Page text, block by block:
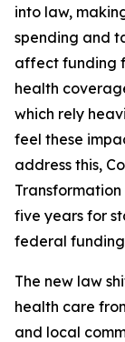
into law,
spending and
affect funding
health
which rely
feel these
address this,
five years for
federal
The new law
health care
and local